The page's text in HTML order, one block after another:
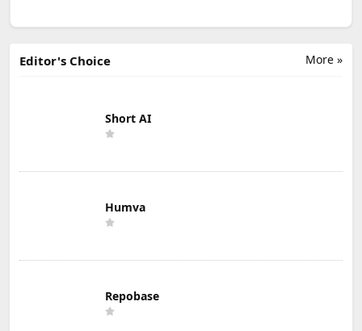
More »
Editor's Choice
Short AI
Humva
Repobase